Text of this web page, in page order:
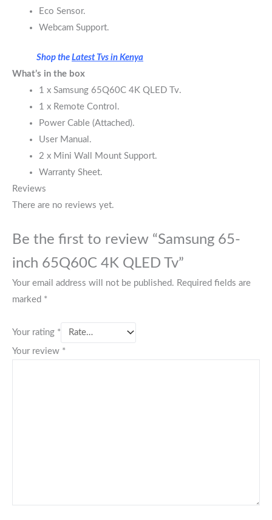
Eco Sensor.
Webcam Support.
Shop the Latest Tvs in Kenya
What’s in the box
1 x Samsung 65Q60C 4K QLED Tv.
1 x Remote Control.
Power Cable (Attached).
User Manual.
2 x Mini Wall Mount Support.
Warranty Sheet.
Reviews
There are no reviews yet.
Be the first to review “Samsung 65-
inch 65Q60C 4K QLED Tv”
Your email address will not be published. Required fields are
marked *
Your rating *
Your review *